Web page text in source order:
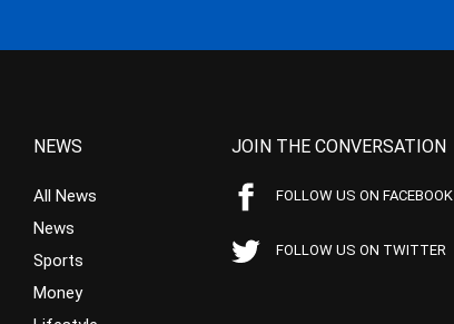
NEWS
All News
News
Sports
Money
JOIN THE CONVERSATION
FOLLOW US ON FACEBOOK
FOLLOW US ON TWITTER